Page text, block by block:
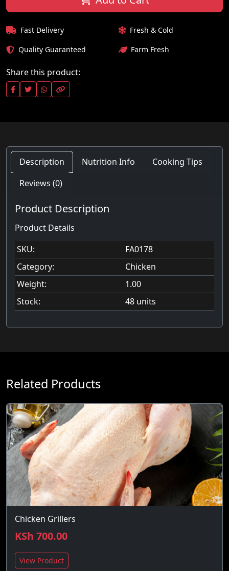
Fast Delivery
Fresh & Cold
Quality Guaranteed
Farm Fresh
Share this product:
Description Nutrition Info
Cooking Tips
Reviews (0)
Product Description
Product Details
SKU:
FA0178
Category:
Chicken
Weight:
1.00
Stock:
48 units
Related Products
Chicken Grillers
KSh 700.00
View Product